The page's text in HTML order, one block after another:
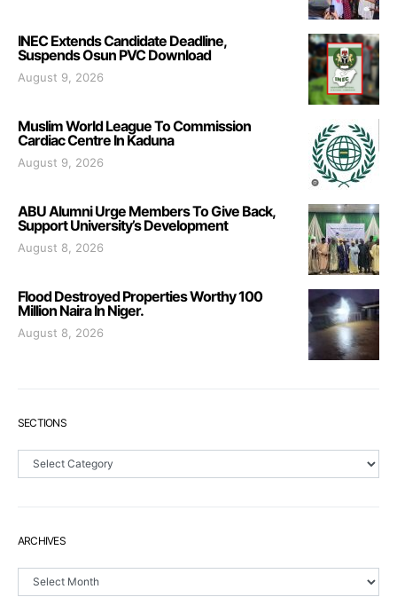
INEC Extends Candidate Deadline,
Suspends Osun PVC Download
August 9, 2026
Muslim World League To Commission
Cardiac Centre In Kaduna
August 9, 2026
ABU Alumni Urge Members To Give Back,
Support University’s Development
August 8, 2026
Flood Destroyed Properties Worthy 100
Million Naira In Niger.
August 8, 2026
SECTIONS
Sections
ARCHIVES
Archives